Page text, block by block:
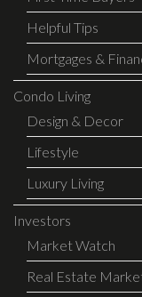
Helpful Tips
Mortgages &
Condo Living
Design & Decor
Lifestyle
Luxury Living
Investors
Market Watch
Real Estate